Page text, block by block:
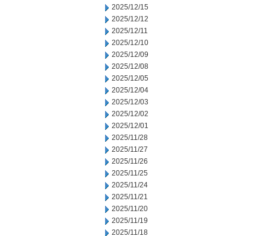
2025/12/15
2025/12/12
2025/12/11
2025/12/10
2025/12/09
2025/12/08
2025/12/05
2025/12/04
2025/12/03
2025/12/02
2025/12/01
2025/11/28
2025/11/27
2025/11/26
2025/11/25
2025/11/24
2025/11/21
2025/11/20
2025/11/19
2025/11/18